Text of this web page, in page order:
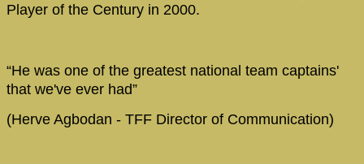
Player of the Century in 2000.
“He was one of the greatest national team captains'
that we've ever had”
(Herve Agbodan - TFF Director of Communication)